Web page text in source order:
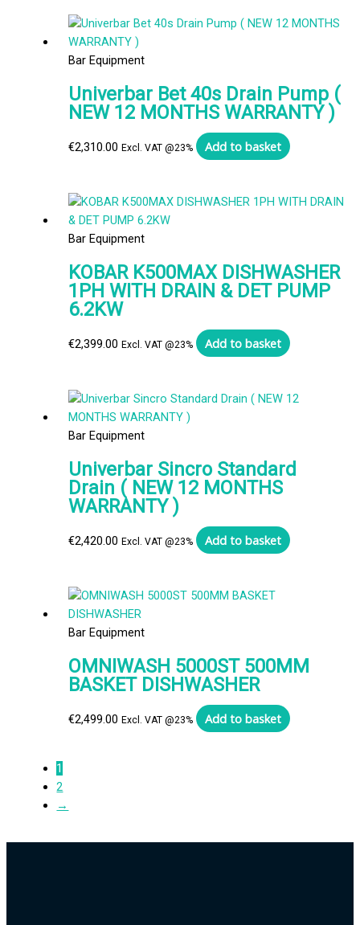
Bar Equipment
Univerbar Bet 40s Drain Pump (
NEW 12 MONTHS WARRANTY )
€2,310.00 Excl. VAT @23% Add to basket
Bar Equipment
KOBAR K500MAX DISHWASHER
1PH WITH DRAIN & DET PUMP
6.2KW
€2,399.00 Excl. VAT @23% Add to basket
Bar Equipment
Univerbar Sincro Standard
Drain ( NEW 12 MONTHS
WARRANTY )
€2,420.00 Excl. VAT @23% Add to basket
Bar Equipment
OMNIWASH 5000ST 500MM
BASKET DISHWASHER
€2,499.00 Excl. VAT @23% Add to basket
1
2
→